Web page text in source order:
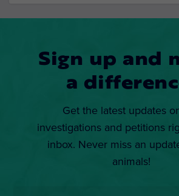
Sign up and
a
Get the latest updates
investigations and petitions
inbox. Never miss an
animals!